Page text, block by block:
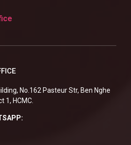
No.162 Pasteur Str, Ben Nghe
1, HCMC.